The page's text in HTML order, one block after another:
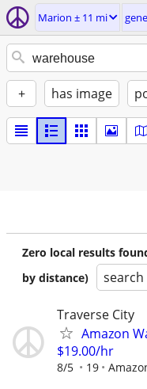
Marion ± 11 mi
+ has image
Zero local results
by distance)
search
Traverse City
Amazon
$19.00/hr
8/5 19